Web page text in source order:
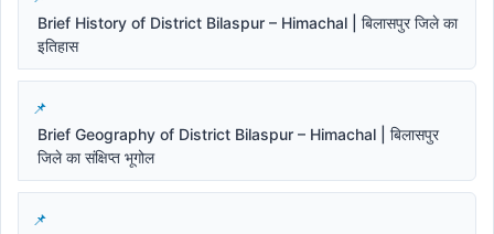
Brief History of District Bilaspur – Himachal | बिलासपुर जिले का
इतिहास
Brief Geography of District Bilaspur – Himachal | बिलासपुर
जिले का संक्षिप्त भूगोल